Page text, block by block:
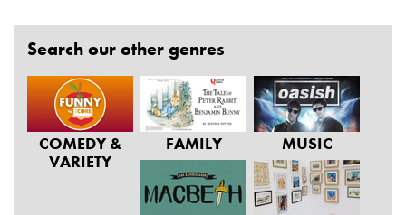
Search our other genres
COMEDY &
VARIETY
FAMILY MUSIC